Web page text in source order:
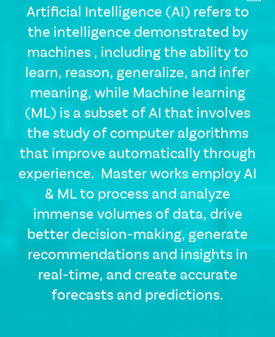
Artificial Intelligence (AI) refers to
the intelligence demonstrated by
machines , including the ability to
learn, reason, generalize, and infer
meaning, while Machine learning
(ML) is a subset of AI that involves
the study of computer algorithms
that improve automatically through
experience. Master works employ AI
& ML to process and analyze
immense volumes of data, drive
better decision-making, generate
recommendations and insights in
real-time, and create accurate
forecasts and predictions.
CSS
Tags
solutions-
description
Single
Layout
Standard